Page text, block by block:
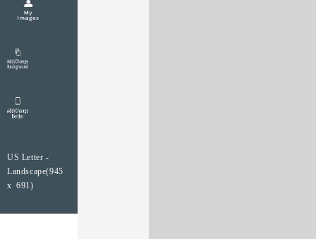
US Letter -
Landscape(945
x 691)